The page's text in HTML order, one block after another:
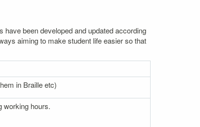
been developed and updated according
aiming to make student life easier so that
in Braille etc)
working hours.